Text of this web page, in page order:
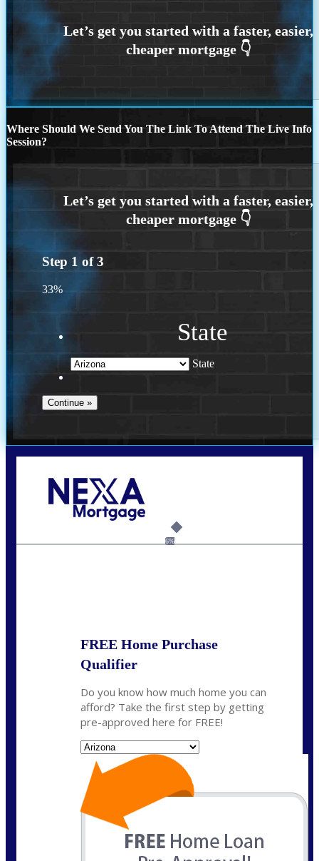
Where Should We Send You The Link To Attend The Live Info
Session?
Step 1 of3
33%
State
State
6%
FREE Home Purchase
Qualifier
Do you know how much home you can
afford? Take the first step by getting
pre-approved here for FREE!